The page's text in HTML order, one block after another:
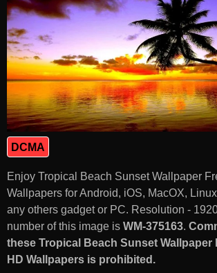
DCMA
Enjoy Tropical Beach Sunset Wallpaper
Wallpapers for Android, iOS, MacOX,
any others gadget or PC. Resolution -
number of this image is WM-375163.
these Tropical Beach Sunset Wallpaper
HD Wallpapers is prohibited.